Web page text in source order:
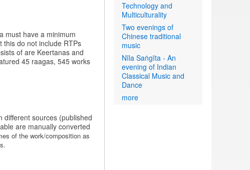
must have a minimum
this do not include RTPs
of are Keertanas and
45 raagas, 545 works
different sources (published
are manually converted
of the work/composition as
Technology and
Multiculturality
Two evenings of
Chinese traditional
music
Nīla Saṅgīta - An
evening of Indian
Classical Music and
Dance
more